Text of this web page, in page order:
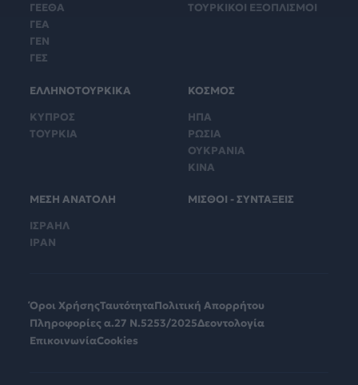
ΓΕΕΘΑ
ΓΕΑ
ΓΕΝ
ΓΕΣ
ΤΟΥΡΚΙΚΟΙ ΕΞΟΠΛΙΣΜΟΙ
ΕΛΛΗΝΟΤΟΥΡΚΙΚΑ
ΚΥΠΡΟΣ
ΤΟΥΡΚΙΑ
ΚΟΣΜΟΣ
ΗΠΑ
ΡΩΣΙΑ
ΟΥΚΡΑΝΙΑ
ΚΙΝΑ
ΜΕΣΗ ΑΝΑΤΟΛΗ
ΙΣΡΑΗΛ
ΙΡΑΝ
ΜΙΣΘΟΙ - ΣΥΝΤΑΞΕΙΣ
Όροι ΧρήσηςΤαυτότηταΠολιτική Απορρήτου
Πληροφορίες α.27 Ν.5253/2025Δεοντολογία
ΕπικοινωνίαCookies